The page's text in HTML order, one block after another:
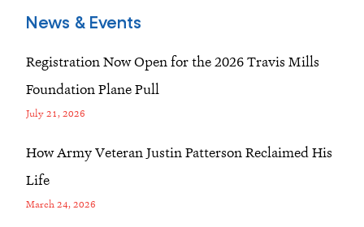
News & Events
Registration Now Open for the 2026 Travis Mills
Foundation Plane Pull
July 21, 2026
How Army Veteran Justin Patterson Reclaimed His
Life
March 24, 2026